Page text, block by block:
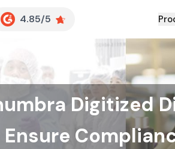
Reviews
4.85/5
Digitized